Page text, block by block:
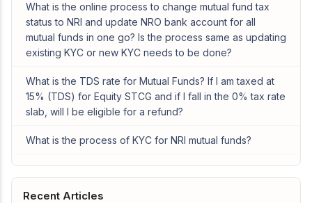
What is the online process to change mutual fund tax
status to NRI and update NRO bank account for all
mutual funds in one go? Is the process same as updating
existing KYC or new KYC needs to be done?
What is the TDS rate for Mutual Funds? If I am taxed at
15% (TDS) for Equity STCG and if I fall in the 0% tax rate
slab, will I be eligible for a refund?
What is the process of KYC for NRI mutual funds?
Recent Articles